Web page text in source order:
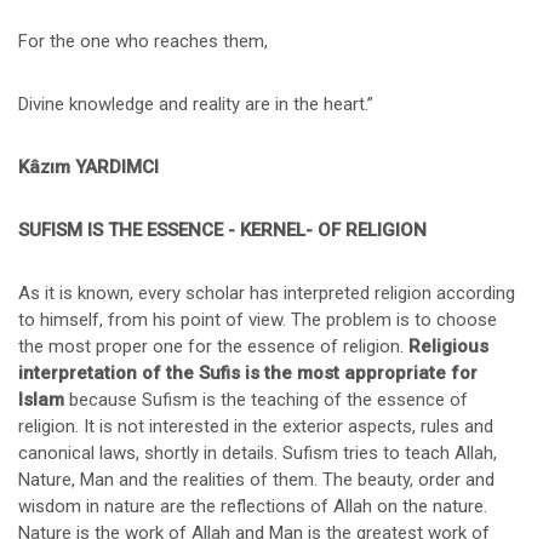
For the one who reaches them,
Divine knowledge and reality are in the heart.”
Kâzım YARDIMCI
SUFISM IS THE ESSENCE - KERNEL- OF RELIGION
As it is known, every scholar has interpreted religion according
to himself, from his point of view. The problem is to choose
the most proper one for the essence of religion. Religious
interpretation of the Sufis is the most appropriate for
Islam because Sufism is the teaching of the essence of
religion. It is not interested in the exterior aspects, rules and
canonical laws, shortly in details. Sufism tries to teach Allah,
Nature, Man and the realities of them. The beauty, order and
wisdom in nature are the reflections of Allah on the nature.
Nature is the work of Allah and Man is the greatest work of